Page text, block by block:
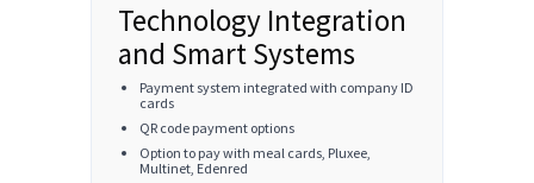
Technology Integration
and Smart Systems
Payment system integrated with company ID
cards
QR code payment options
Option to pay with meal cards, Pluxee,
Multinet, Edenred